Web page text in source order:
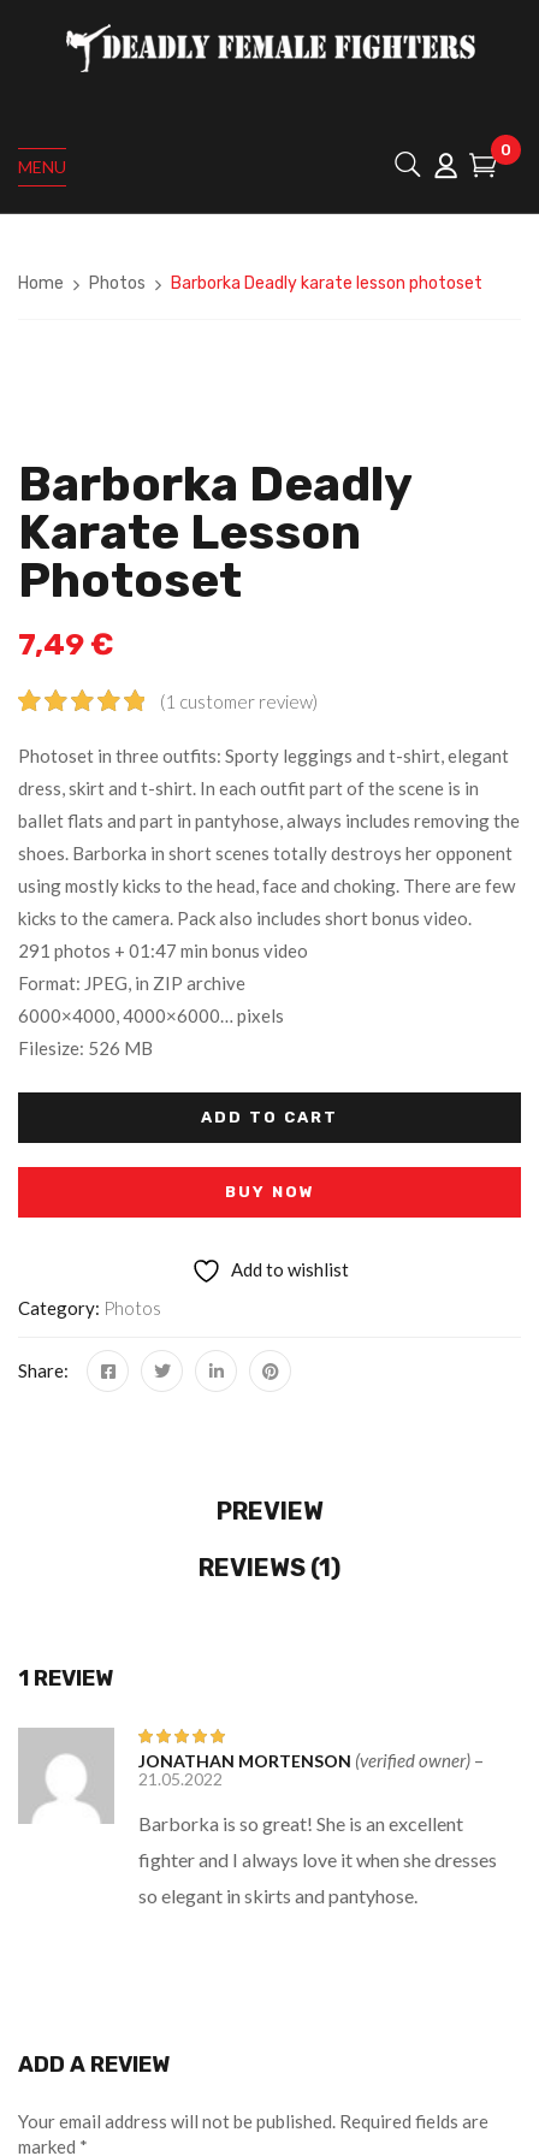
MENU
0
Home Photos Barborka Deadly karate lesson photoset
Barborka Deadly
Karate Lesson
Photoset
7,49€
out of 5
based on
customer
rating
(1 customer review)
Photoset in three outfits: Sporty leggings and t-shirt, elegant
dress, skirt and t-shirt. In each outfit part of the scene is in
ballet flats and part in pantyhose, always includes removing the
shoes. Barborka in short scenes totally destroys her opponent
using mostly kicks to the head, face and choking. There are few
kicks to the camera. Pack also includes short bonus video.
291 photos + 01:47 min bonus video
Format: JPEG, in ZIP archive
6000×4000, 4000×6000… pixels
Filesize: 526 MB
ADD TO CART
BUY NOW
Add to wishlist
Category: Photos
Share:
PREVIEW
REVIEWS (1)
1 REVIEW
Rated5out
of 5
JONATHAN MORTENSON (verified owner) –
21.05.2022
Barborka is so great! She is an excellent
fighter and I always love it when she dresses
so elegant in skirts and pantyhose.
ADD A REVIEW
Your email address will not be published. Required fields are
marked *